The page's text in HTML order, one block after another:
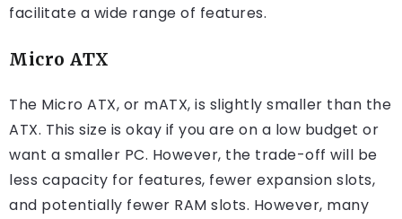
facilitate a wide range of features.
Micro ATX
The Micro ATX, or mATX, is slightly smaller than the
ATX. This size is okay if you are on a low budget or
want a smaller PC. However, the trade-off will be
less capacity for features, fewer expansion slots,
and potentially fewer RAM slots. However, many